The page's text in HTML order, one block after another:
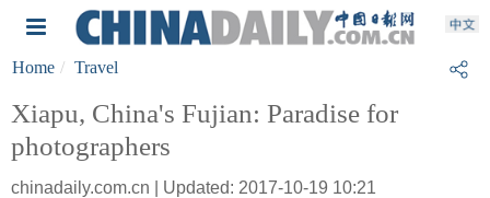
Home Travel
Xiapu, China's Fujian: Paradise for
photographers
chinadaily.com.cn | Updated: 2017-10-19 10:21